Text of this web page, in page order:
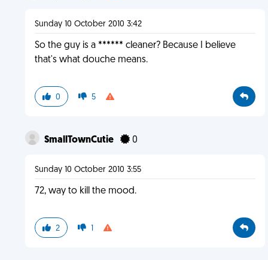
Sunday 10 October 2010 3:42
So the guy is a ****** cleaner? Because I believe
that's what douche means.
0 5
SmallTownCutie 0
Sunday 10 October 2010 3:55
72, way to kill the mood.
2 1